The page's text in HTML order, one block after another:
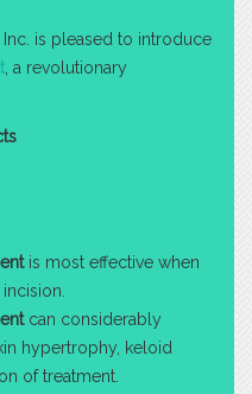
is pleased to introduce
, a revolutionary
is most effective when
can considerably
hypertrophy, keloid
of treatment.